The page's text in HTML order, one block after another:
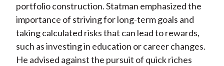
portfolio construction. Statman emphasized the
importance of striving for long-term goals and
taking calculated risks that can lead to rewards,
such as investing in education or career changes.
He advised against the pursuit of quick riches